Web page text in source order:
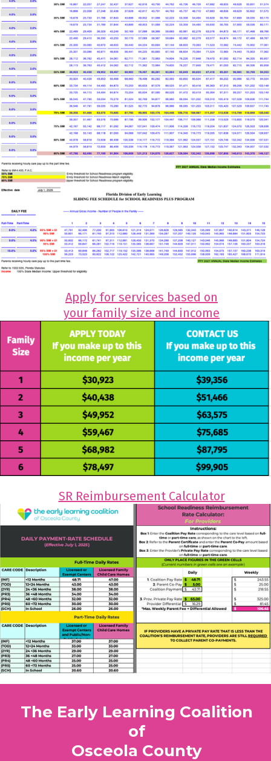
Apply for services based on
your family size and income
SR Reimbursement Calculator
The Early Learning Coalition
of
Osceola County